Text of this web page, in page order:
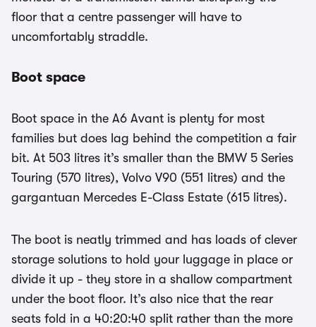
floor that a centre passenger will have to
uncomfortably straddle.
Boot space
Boot space in the A6 Avant is plenty for most
families but does lag behind the competition a fair
bit. At 503 litres it’s smaller than the BMW 5 Series
Touring (570 litres), Volvo V90 (551 litres) and the
gargantuan Mercedes E-Class Estate (615 litres).
The boot is neatly trimmed and has loads of clever
storage solutions to hold your luggage in place or
divide it up - they store in a shallow compartment
under the boot floor. It’s also nice that the rear
seats fold in a 40:20:40 split rather than the more